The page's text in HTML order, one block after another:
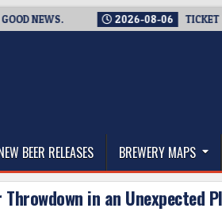
NEWS. 2026-08-06 TICKET
BEER RELEASES BREWERY MAPS
in an Unexpected